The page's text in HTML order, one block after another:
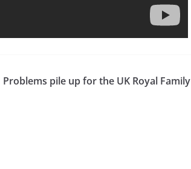
Problems pile up for the UK Royal Family